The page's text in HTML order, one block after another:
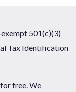
501(c)(3)
Tax Identification
free. We